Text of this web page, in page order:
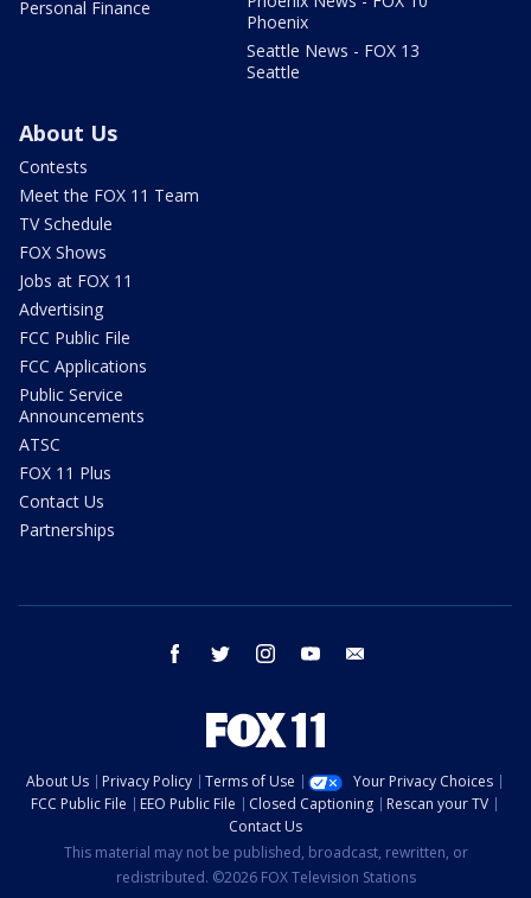
Personal Finance
Phoenix
Seattle News - FOX 13
Seattle
About Us
Contests
Meet the FOX 11 Team
TV Schedule
FOX Shows
Jobs at FOX 11
Advertising
FCC Public File
FCC Applications
Public Service
Announcements
ATSC
FOX 11 Plus
Contact Us
Partnerships
facebook twitter instagram youtube
About Us Privacy Policy Terms of Use
Your Privacy Choices
FCC Public File
EEO Public File Closed Captioning
Rescan your TV
Contact Us
This material may not be published, broadcast, rewritten, or
redistributed. ©2026 FOX Television Stations